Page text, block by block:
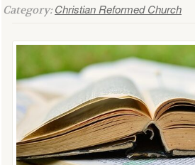
Category:Christian Reformed Church